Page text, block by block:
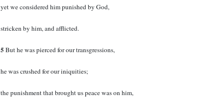
yet we considered him punished by God,
stricken by him, and afflicted.
5 But he was pierced for our transgressions,
he was crushed for our iniquities;
the punishment that brought us peace was on him,